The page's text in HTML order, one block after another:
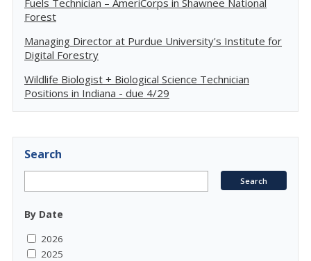
Fuels Technician – AmeriCorps in Shawnee National
Forest
Managing Director at Purdue University's Institute for
Digital Forestry
Wildlife Biologist + Biological Science Technician
Positions in Indiana - due 4/29
Search
By Date
2026
2025